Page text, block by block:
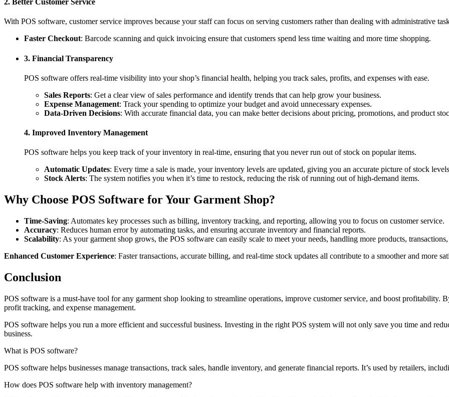
2. Better Customer Service
With POS software, customer service improves because your staff can focus on serving customers rather than dealing with administrative
Faster Checkout: Barcode scanning and quick invoicing ensure that customers spend less time waiting and more time shopping.
3. Financial Transparency
POS software offers real-time visibility into your shop’s financial health, helping you track sales, profits, and expenses with ease.
Sales Reports: Get a clear view of sales performance and identify trends that can help grow your business.
Expense Management: Track your spending to optimize your budget and avoid unnecessary expenses.
Data-Driven Decisions: With accurate financial data, you can make better decisions about pricing, promotions, and product
4. Improved Inventory Management
POS software helps you keep track of your inventory in real-time, ensuring that you never run out of stock on popular items.
Automatic Updates: Every time a sale is made, your inventory levels are updated, giving you an accurate picture of stock
Stock Alerts: The system notifies you when it’s time to restock, reducing the risk of running out of high-demand items.
Why Choose POS Software for Your Garment Shop?
Time-Saving: Automates key processes such as billing, inventory tracking, and reporting, allowing you to focus on customer service.
Accuracy: Reduces human error by automating tasks, and ensuring accurate inventory and financial reports.
Scalability: As your garment shop grows, the POS software can easily scale to meet your needs, handling more products,
Enhanced Customer Experience: Faster transactions, accurate billing, and real-time stock updates all contribute to a smoother and more
Conclusion
POS software is a must-have tool for any garment shop looking to streamline operations, improve customer service, and boost profitability.
profit tracking, and expense management.
POS software helps you run a more efficient and successful business. Investing in the right POS system will not only save you time and
business.
What is POS software?
POS software helps businesses manage transactions, track sales, handle inventory, and generate financial reports. It’s used by retailers,
How does POS software help with inventory management?